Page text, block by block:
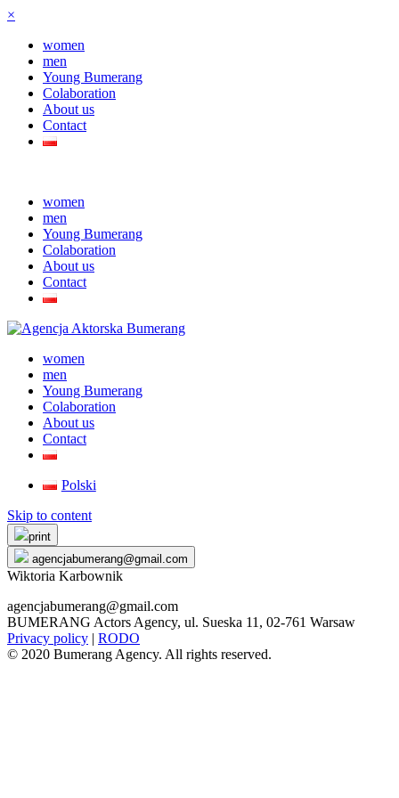
×
women
men
Young Bumerang
Colaboration
About us
Contact
women
men
Young Bumerang
Colaboration
About us
Contact
women
men
Young Bumerang
Colaboration
About us
Contact
Polski
Skip to content
print
agencjabumerang@gmail.com
Wiktoria Karbownik
agencjabumerang@gmail.com
BUMERANG Actors Agency, ul. Sueska 11, 02-761 Warsaw
Privacy policy | RODO
© 2020 Bumerang Agency. All rights reserved.